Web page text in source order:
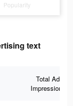
Popularity
text
Total Ad
Impressions